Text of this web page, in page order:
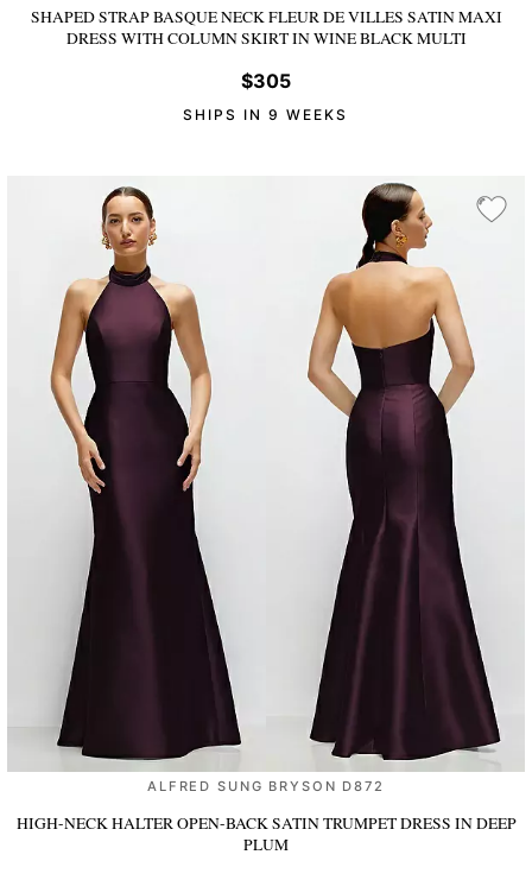
SHAPED STRAP BASQUE NECK FLEUR DE VILLES SATIN MAXI
DRESS WITH COLUMN SKIRTIN WINE BLACK MULTI
$305
SHIPS IN 9 WEEKS
ALFRED SUNG BRYSON D872
HIGH-NECK HALTER OPEN-BACK SATIN TRUMPET DRESS IN DEEP
PLUM